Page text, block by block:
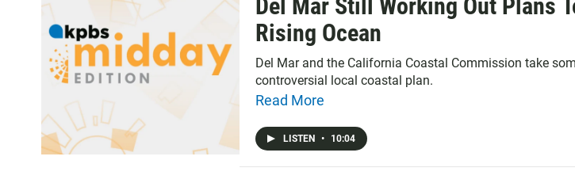
Del Mar Still Working Out Plans
Rising Ocean
Del Mar and the California Coastal Commission take
controversial local coastal plan.
Read More
LISTEN • 10:04